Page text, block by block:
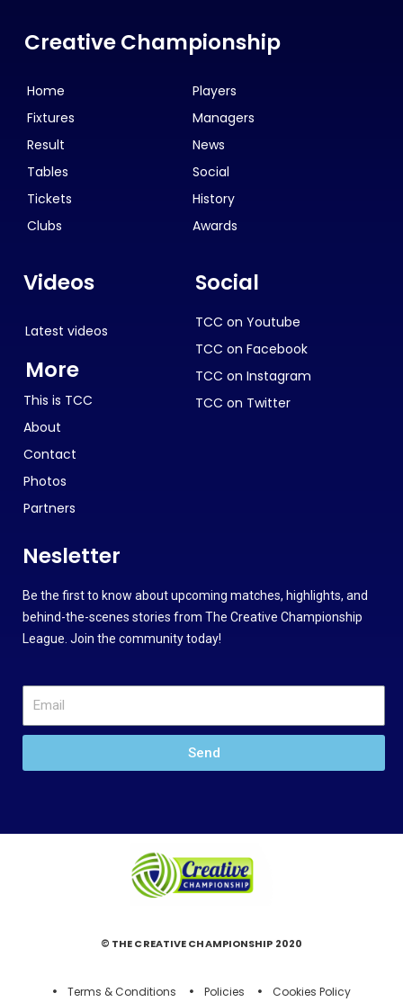
Creative Championship
Home
Fixtures
Result
Tables
Tickets
Clubs
Players
Managers
News
Social
History
Awards
Videos
Latest videos
More
This is TCC
About
Contact
Photos
Partners
Social
TCC on Youtube
TCC on Facebook
TCC on Instagram
TCC on Twitter
Nesletter
Be the first to know about upcoming matches, highlights, and
behind-the-scenes stories from The Creative Championship
League. Join the community today!
Send
© THE CREATIVE CHAMPIONSHIP 2020
Terms & Conditions Policies Cookies Policy